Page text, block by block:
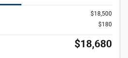
$18,500
$180
$18,680